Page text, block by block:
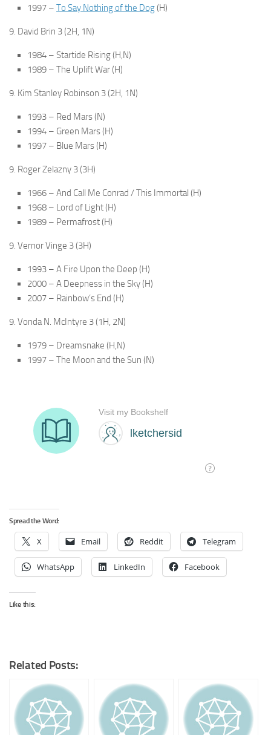
1997 – To Say Nothing of the Dog(H)
9. David Brin 3 (2H, 1N)
1984 – Startide Rising (H,N)
1989 – The Uplift War (H)
9. Kim Stanley Robinson 3 (2H, 1N)
1993 – Red Mars (N)
1994 – Green Mars (H)
1997 – Blue Mars (H)
9. Roger Zelazny 3 (3H)
1966 – And Call Me Conrad / This Immortal (H)
1968 – Lord of Light (H)
1989 – Permafrost (H)
9. Vernor Vinge 3 (3H)
1993 – A Fire Upon the Deep (H)
2000 – A Deepness in the Sky (H)
2007 – Rainbow’s End (H)
9. Vonda N. McIntyre 3 (1H, 2N)
1979 – Dreamsnake (H,N)
1997 – The Moon and the Sun (N)
Spread the Word:
X Email Reddit Telegram
WhatsApp LinkedIn Facebook
Like this:
Related Posts: